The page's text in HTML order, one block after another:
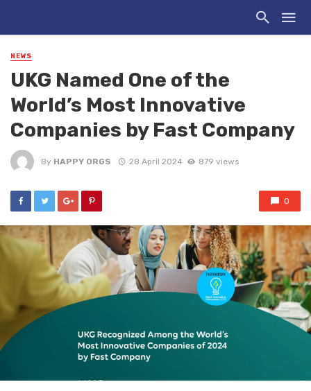
NEWS
UKG Named One of the
World’s Most Innovative
Companies by Fast Company
By HAPPY ORGS 28 April 2024 879 views
0